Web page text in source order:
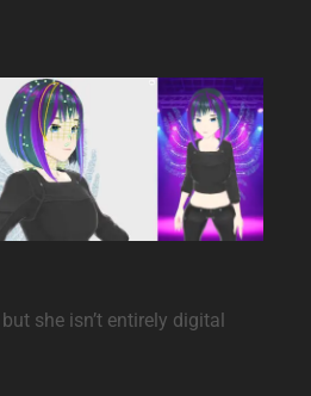
she isn’t entirely digital